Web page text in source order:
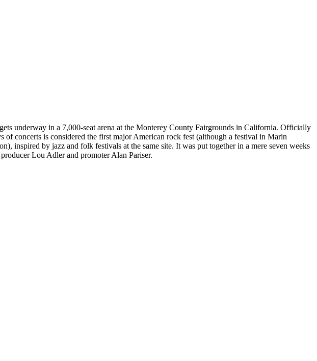
underway in a 7,000-seat arena at the Monterey County Fairgrounds in California. Officially
of concerts is considered the first major American rock fest (although a festival in Marin
inspired by jazz and folk festivals at the same site. It was put together in a mere seven weeks
Lou Adler and promoter Alan Pariser.